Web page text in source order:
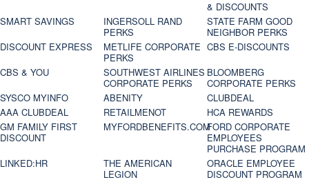
& DISCOUNTS
SMART SAVINGS
INGERSOLL RAND
PERKS
STATE FARM GOOD
NEIGHBOR PERKS
DISCOUNT EXPRESS
METLIFE CORPORATE
PERKS
CBS E-DISCOUNTS
CBS & YOU
SOUTHWEST AIRLINES
CORPORATE PERKS
BLOOMBERG
CORPORATE PERKS
SYSCO MYINFO
ABENITY
CLUBDEAL
AAA CLUBDEAL
RETAILMENOT
HCA REWARDS
GM FAMILY FIRST
DISCOUNT
MYFORDBENEFITS.COMFORD CORPORATE
EMPLOYEES
PURCHASE PROGRAM
LINKED:HR
THE AMERICAN
LEGION
ORACLE EMPLOYEE
DISCOUNT PROGRAM